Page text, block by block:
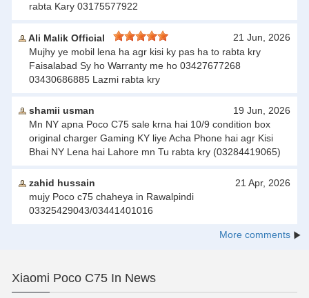
rabta Kary 03175577922
Ali Malik Official
21 Jun, 2026
Mujhy ye mobil lena ha agr kisi ky pas ha to rabta kry
Faisalabad Sy ho Warranty me ho 03427677268
03430686885 Lazmi rabta kry
shamii usman
19 Jun, 2026
Mn NY apna Poco C75 sale krna hai 10/9 condition box
original charger Gaming KY liye Acha Phone hai agr Kisi
Bhai NY Lena hai Lahore mn Tu rabta kry (03284419065)
zahid hussain
21 Apr, 2026
mujy Poco c75 chaheya in Rawalpindi
03325429043/03441401016
More comments
Xiaomi Poco C75 In News